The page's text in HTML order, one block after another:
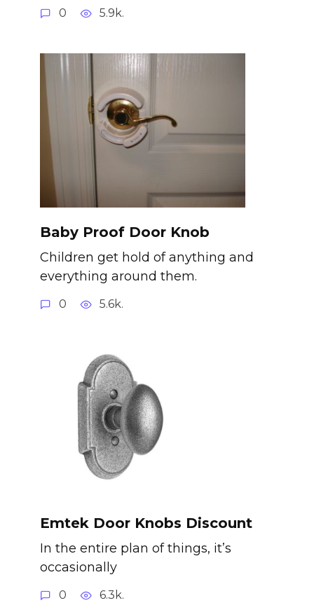
0 5.9k.
Baby Proof Door Knob
Children get hold of anything and
everything around them.
0 5.6k.
Emtek Door Knobs Discount
In the entire plan of things, it’s
occasionally
0 6.3k.